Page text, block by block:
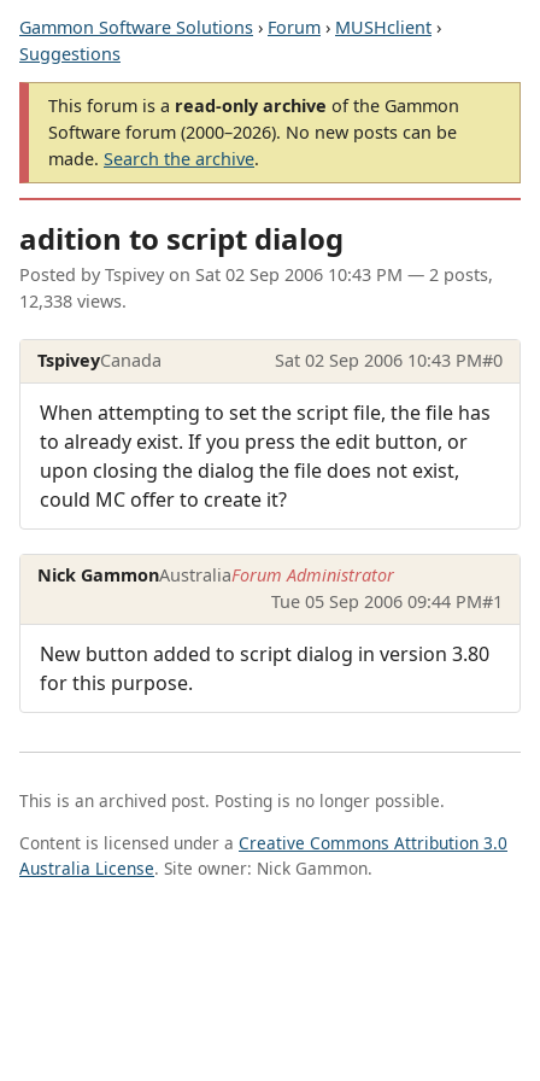
Gammon Software Solutions › Forum › MUSHclient ›
Suggestions
This forum is a read-only archive of the Gammon
Software forum (2000–2026). No new posts can be
made. Search the archive.
adition to script dialog
Posted by Tspivey on Sat 02 Sep 2006 10:43 PM — 2 posts,
12,338 views.
TspiveyCanada Sat 02 Sep 2006 10:43 PM#0
When attempting to set the script file, the file has
to already exist. If you press the edit button, or
upon closing the dialog the file does not exist,
could MC offer to create it?
Nick GammonAustraliaForum Administrator
Tue 05 Sep 2006 09:44 PM#1
New button added to script dialog in version 3.80
for this purpose.
This is an archived post. Posting is no longer possible.
Content is licensed under a Creative Commons Attribution 3.0
Australia License. Site owner: Nick Gammon.